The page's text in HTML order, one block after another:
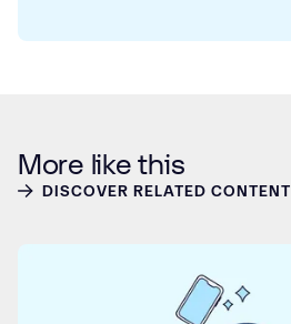
More like this
DISCOVER RELATED CONTENT